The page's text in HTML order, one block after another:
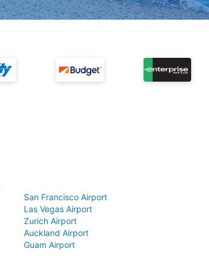
San Francisco Airport
Las Vegas Airport
Zurich Airport
Auckland Airport
Guam Airport